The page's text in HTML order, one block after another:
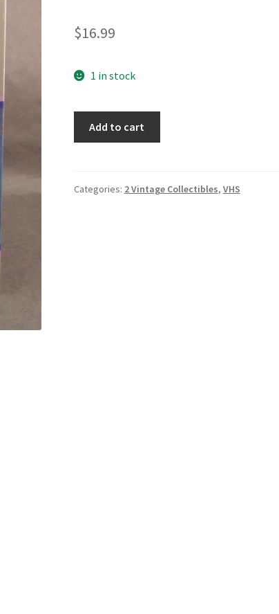
$16.99
1 in stock
Original
Add to cart
Categories: 2 Vintage Collectibles, VHS